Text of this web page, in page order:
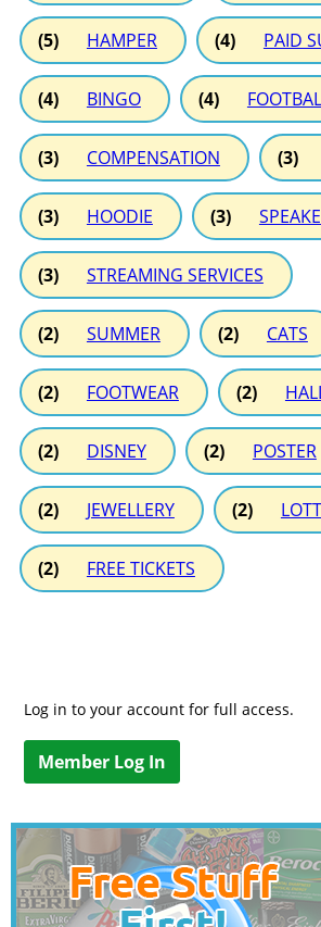
(5) HAMPER (4) PAID
(4) BINGO (4)
(3) COMPENSATION (3)
(3) HOODIE (3)
(3) STREAMING SERVICES
(2) SUMMER (2) CATS
(2) FOOTWEAR (2)
(2) DISNEY (2) POSTER
(2) JEWELLERY (2)
(2) FREE TICKETS
Log in to your account for full access.
Member Log In